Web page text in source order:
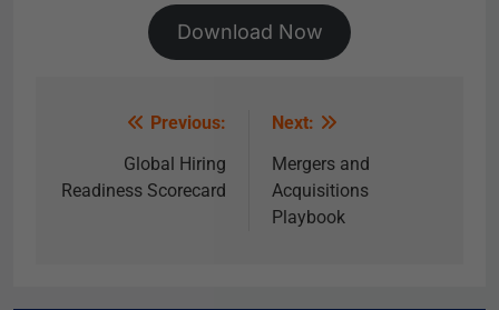
Download Now
Previous:
Global Hiring
Readiness Scorecard
Next:
Mergers and
Acquisitions
Playbook